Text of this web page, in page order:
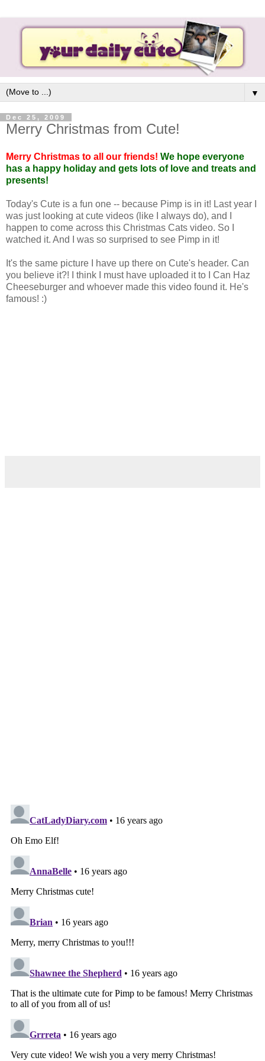
▼
Dec 25, 2009
Merry Christmas from Cute!
Merry Christmas to all our friends! We hope everyone
has a happy holiday and gets lots of love and treats and
presents!
Today's Cute is a fun one -- because Pimp is in it! Last year I
was just looking at cute videos (like I always do), and I
happen to come across this Christmas Cats video. So I
watched it. And I was so surprised to see Pimp in it!
It's the same picture I have up there on Cute's header. Can
you believe it?! I think I must have uploaded it to I Can Haz
Cheeseburger and whoever made this video found it. He's
famous! :)